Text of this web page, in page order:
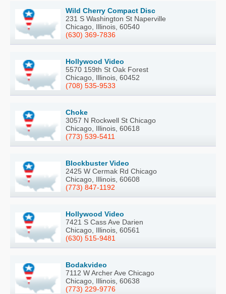
Wild Cherry Compact Disc
231 S Washington St Naperville
Chicago, Illinois, 60540
(630) 369-7836
Hollywood Video
5570 159th St Oak Forest
Chicago, Illinois, 60452
(708) 535-9533
Choke
3057 N Rockwell St Chicago
Chicago, Illinois, 60618
(773) 539-5411
Blockbuster Video
2425 W Cermak Rd Chicago
Chicago, Illinois, 60608
(773) 847-1192
Hollywood Video
7421 S Cass Ave Darien
Chicago, Illinois, 60561
(630) 515-9481
Bodakvideo
7112 W Archer Ave Chicago
Chicago, Illinois, 60638
(773) 229-9776